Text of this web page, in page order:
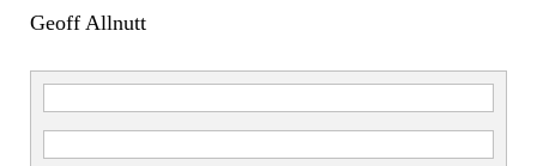
Miscellaneous
Geoff Allnutt